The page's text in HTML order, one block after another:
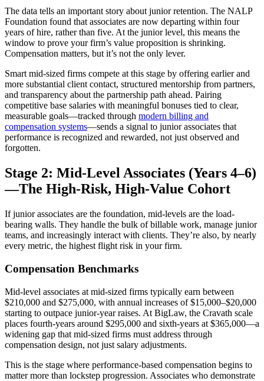
The data tells an important story about junior retention. The NALP
Foundation found that associates are now departing within four
years of hire, rather than five. At the junior level, this means the
window to prove your firm’s value proposition is shrinking.
Compensation matters, but it’s not the only lever.
Smart mid-sized firms compete at this stage by offering earlier and
more substantial client contact, structured mentorship from partners,
and transparency about the partnership path ahead. Pairing
competitive base salaries with meaningful bonuses tied to clear,
measurable goals—tracked through modern billing and
compensation systems—sends a signal to junior associates that
performance is recognized and rewarded, not just observed and
forgotten.
Stage 2: Mid-Level Associates (Years 4–6)
—The High-Risk, High-Value Cohort
If junior associates are the foundation, mid-levels are the load-
bearing walls. They handle the bulk of billable work, manage junior
teams, and increasingly interact with clients. They’re also, by nearly
every metric, the highest flight risk in your firm.
Compensation Benchmarks
Mid-level associates at mid-sized firms typically earn between
$210,000 and $275,000, with annual increases of $15,000–$20,000
starting to outpace junior-year raises. At BigLaw, the Cravath scale
places fourth-years around $295,000 and sixth-years at $365,000—a
widening gap that mid-sized firms must address through
compensation design, not just salary adjustments.
This is the stage where performance-based compensation begins to
matter more than lockstep progression. Associates who demonstrate